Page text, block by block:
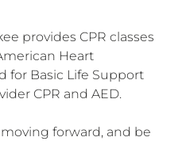
provides CPR classes
Heart
for Basic Life Support
CPR and AED.
forward, and be